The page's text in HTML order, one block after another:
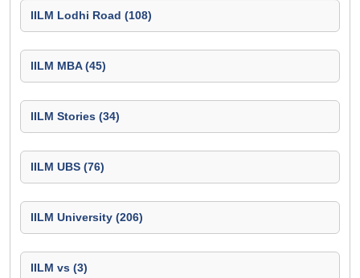
IILM Lodhi Road (108)
IILM MBA (45)
IILM Stories (34)
IILM UBS (76)
IILM University (206)
IILM vs (3)